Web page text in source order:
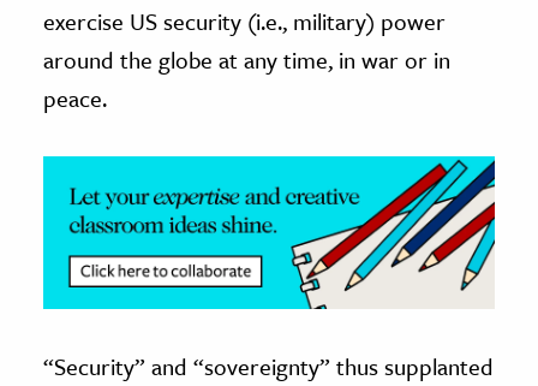
exercise US security (i.e., military) power
around the globe at any time, in war or in
peace.
“Security” and “sovereignty” thus supplanted